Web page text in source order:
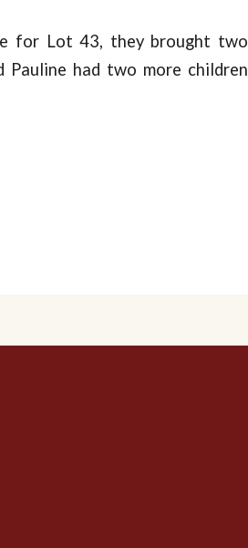
for Lot 43, they brought two
had two more children